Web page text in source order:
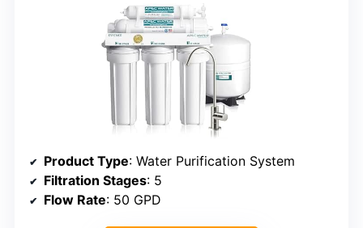
Product Type: Water Purification System
Filtration Stages: 5
Flow Rate: 50 GPD